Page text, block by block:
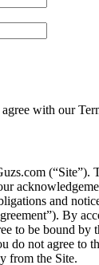
with our
(“Site”).
and
By
to be bound by
do not agree to
from the Site.